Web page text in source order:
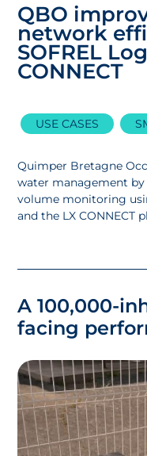
QBO
network
SOFREL
CONNECT
USE CASES
Quimper Bretagne
water management
volume monitoring
and the LX CONNECT
A 100,000-
facing